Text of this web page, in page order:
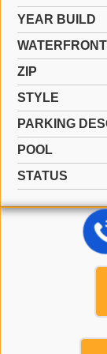
YEAR BUILD
WATERFRONT
ZIP
STYLE
PARKING
POOL
STATUS